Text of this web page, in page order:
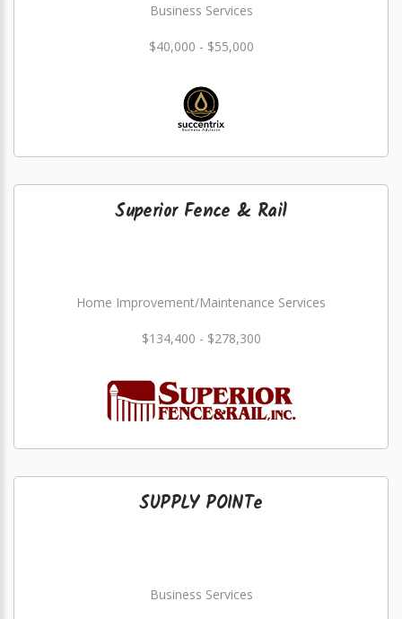
Business Services
$40,000 - $55,000
Superior Fence & Rail
Home Improvement/Maintenance Services
$134,400 - $278,300
SUPPLY POINTe
Business Services